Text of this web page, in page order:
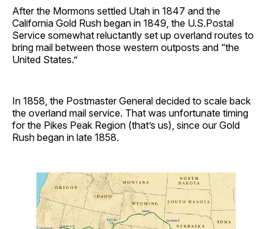
After the Mormons settled Utah in 1847 and the
California Gold Rush began in 1849, the U.S.Postal
Service somewhat reluctantly set up overland routes to
bring mail between those western outposts and “the
United States.”
In 1858, the Postmaster General decided to scale back
the overland mail service. That was unfortunate timing
for the Pikes Peak Region (that’s us), since our Gold
Rush began in late 1858.